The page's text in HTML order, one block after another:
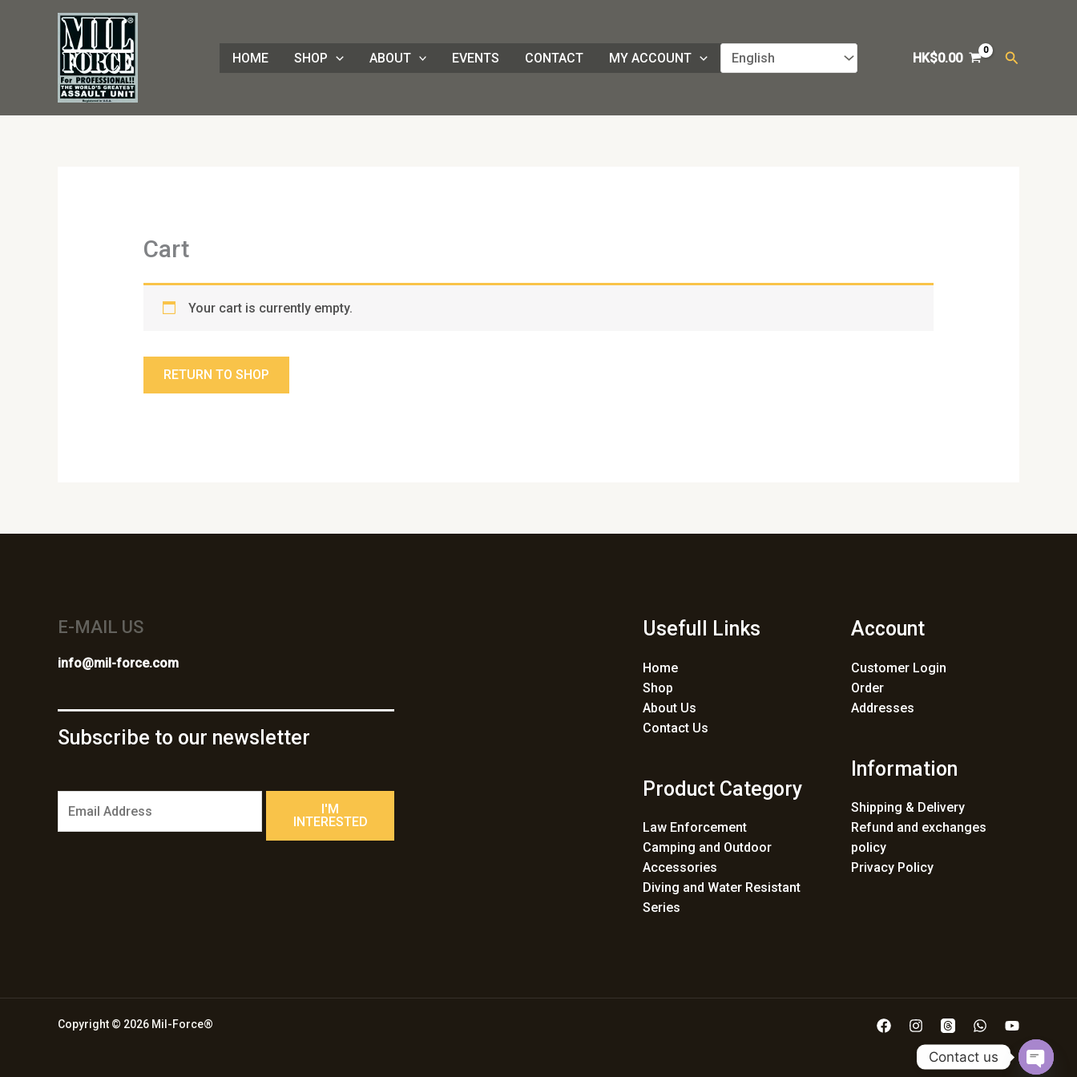
HOME SHOP ABOUT EVENTS CONTACT MY ACCOUNT HK$0.00 Search
Cart
Your cart is currently empty.
RETURN TO SHOP
E-MAIL US
info@mil-force.com
Subscribe to our newsletter
I'M
INTERESTED
Usefull Links
Home
Shop
About Us
Contact Us
Product Category
Law Enforcement
Camping and Outdoor
Accessories
Diving and Water Resistant
Series
Account
Customer Login
Order
Addresses
Information
Shipping & Delivery
Refund and exchanges
policy
Privacy Policy
Copyright © 2026 Mil-Force®
Contact us